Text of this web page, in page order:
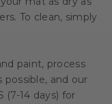
To clean, simply
paint, process
possible, and our
(7-14 days) for